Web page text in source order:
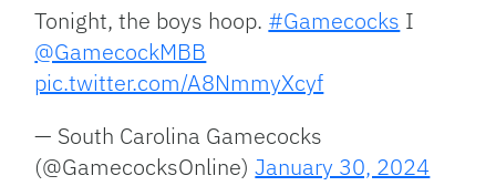
Tonight, the boys hoop. #Gamecocks I
@GamecockMBB
pic.twitter.com/A8NmmyXcyf
— South Carolina Gamecocks
(@GamecocksOnline)January 30, 2024